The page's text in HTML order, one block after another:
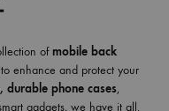
ofmobile back
enhance and protect your
durable phone cases,
gadgets, we have it all.